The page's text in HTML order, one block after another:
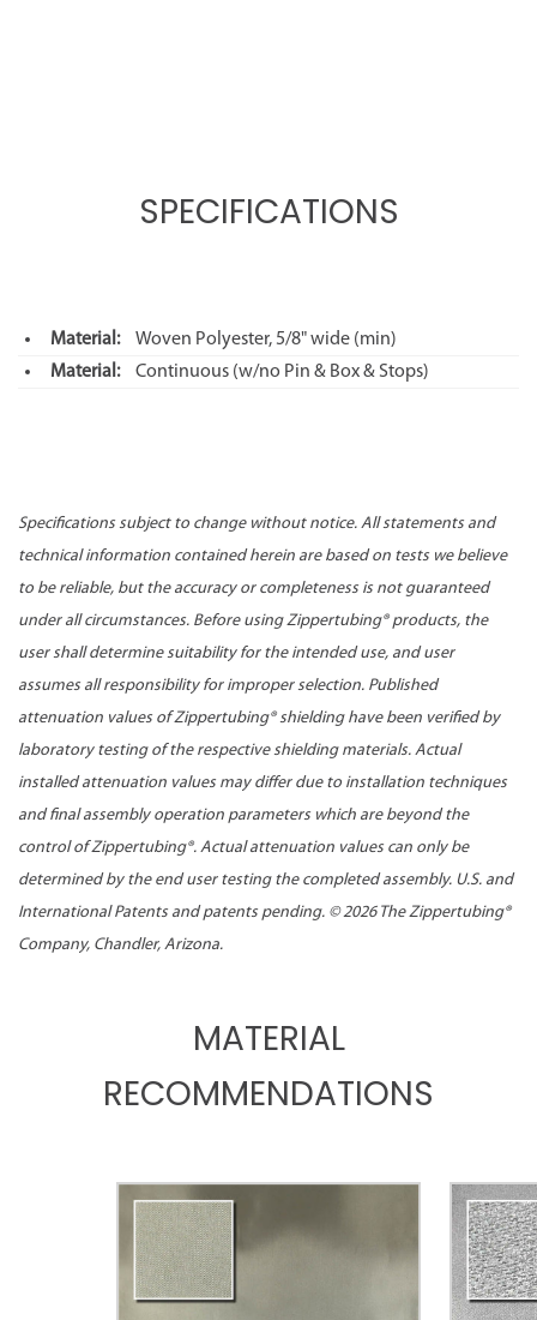
SPECIFICATIONS
Material:
Woven Polyester, 5/8" wide (min)
Material:
Continuous (w/no Pin & Box & Stops)
Specifications subject to change without notice. All statements and
technical information contained herein are based on tests we believe
to be reliable, but the accuracy or completeness is not guaranteed
under all circumstances. Before using Zippertubing® products, the
user shall determine suitability for the intended use, and user
assumes all responsibility for improper selection. Published
attenuation values of Zippertubing® shielding have been verified by
laboratory testing of the respective shielding materials. Actual
installed attenuation values may differ due to installation techniques
and final assembly operation parameters which are beyond the
control of Zippertubing®. Actual attenuation values can only be
determined by the end user testing the completed assembly. U.S. and
International Patents and patents pending. ©2026 The Zippertubing®
Company, Chandler, Arizona.
MATERIAL
RECOMMENDATIONS